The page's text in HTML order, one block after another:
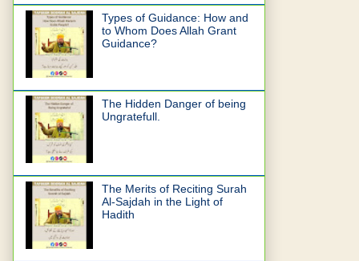
Types of Guidance: How and
to Whom Does Allah Grant
Guidance?
The Hidden Danger of being
Ungratefull.
The Merits of Reciting Surah
Al-Sajdah in the Light of
Hadith